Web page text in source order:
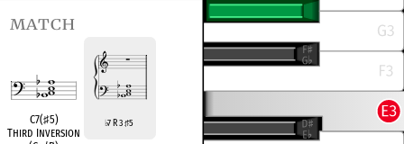
match
C7(♯5)
Third Inversion
♭7 R 3♯5